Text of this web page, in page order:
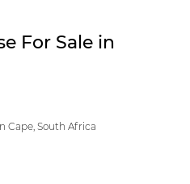
For Sale in
Cape, South Africa